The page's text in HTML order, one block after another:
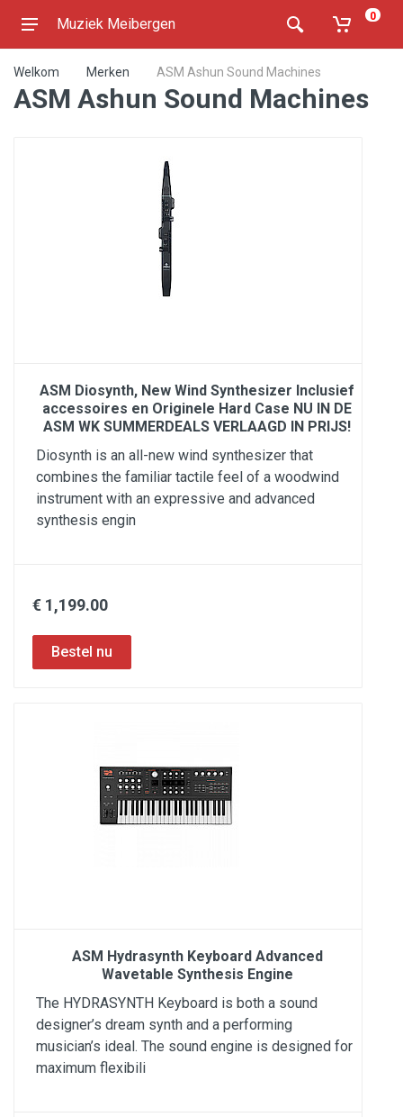
Muziek Meibergen 0
Welkom Merken ASM Ashun Sound Machines
ASM Ashun Sound Machines
ASM Diosynth, New Wind Synthesizer Inclusief
accessoires en Originele Hard Case NU IN DE
ASM WK SUMMERDEALS VERLAAGD IN PRIJS!
Diosynth is an all-new wind synthesizer that
combines the familiar tactile feel of a woodwind
instrument with an expressive and advanced
synthesis engin
€ 1,199.00
ASM Hydrasynth Keyboard Advanced
Wavetable Synthesis Engine
The HYDRASYNTH Keyboard is both a sound
designer’s dream synth and a performing
musician’s ideal. The sound engine is designed for
maximum flexibili